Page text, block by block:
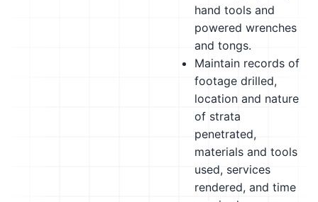
hand tools and
powered wrenches
and tongs.
Maintain records of
footage drilled,
location and nature
of strata
penetrated,
materials and tools
used, services
rendered, and time